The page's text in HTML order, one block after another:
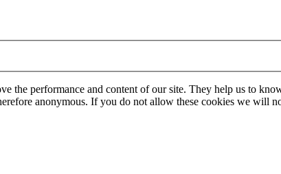
the performance and content of our site. They help us to
anonymous. If you do not allow these cookies we will